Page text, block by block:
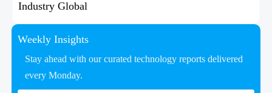
Industry Global
Weekly Insights
Stay ahead with our curated technology reports delivered
every Monday.